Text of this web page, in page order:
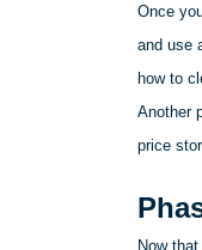
Once
and use
how to
Another
price
Now